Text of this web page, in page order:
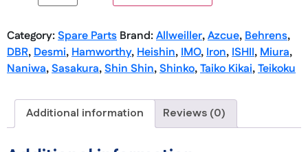
Category:Spare Parts Brand:Allweiller,Azcue,Behrens,
DBR,Desmi,Hamworthy,Heishin,IMO,Iron,ISHII,Miura,
Naniwa,Sasakura,Shin Shin,Shinko,Taiko Kikai,Teikoku
Additional information Reviews (0)